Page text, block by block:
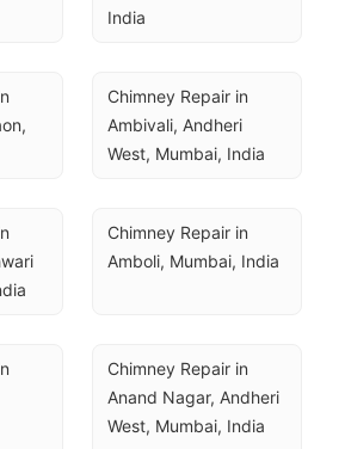
India
Chimney Repair in
Ambivali, Andheri
West, Mumbai, India
Chimney Repair in
Amboli, Mumbai, India
Chimney Repair in
Anand Nagar, Andheri
West, Mumbai, India